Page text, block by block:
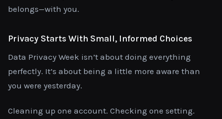
belongs—with you.
Privacy Starts With Small, Informed Choices
Data Privacy Week isn’t about doing everything
perfectly. It’s about being a little more aware than
you were yesterday.
Cleaning up one account. Checking one setting.